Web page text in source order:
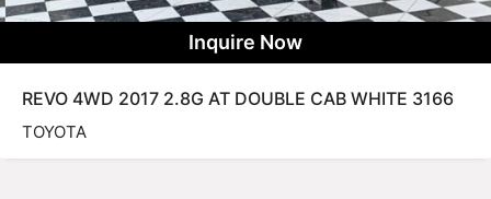
Inquire Now
REVO 4WD 2017 2.8G AT DOUBLE CAB WHITE 3166
TOYOTA